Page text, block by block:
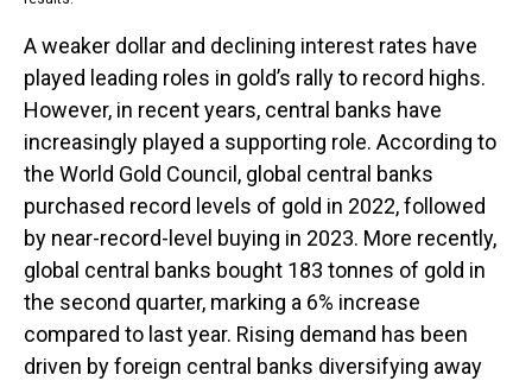
A weaker dollar and declining interest rates have
played leading roles in gold’s rally to record highs.
However, in recent years, central banks have
increasingly played a supporting role. According to
the World Gold Council, global central banks
purchased record levels of gold in 2022, followed
by near-record-level buying in 2023. More recently,
global central banks bought 183 tonnes of gold in
the second quarter, marking a 6% increase
compared to last year. Rising demand has been
driven by foreign central banks diversifying away